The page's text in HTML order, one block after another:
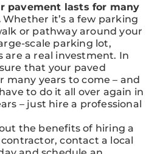
pavement lasts for many
Whether it’s a few parking
or pathway around your
scale parking lot,
are a real investment. In
that your paved
many years to come – and
to do it all over again in
– just hire a professional
the benefits of hiring a
contact a local